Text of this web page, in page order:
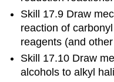
Skill 17.9 Draw
reaction of
reagents (and
Skill 17.10 Draw
alcohols to alkyl